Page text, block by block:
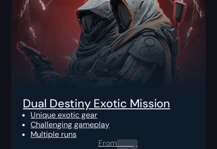
Dual Destiny Exotic Mission
Unique exotic gear
Challenging gameplay
Multiple runs
From0.00 $